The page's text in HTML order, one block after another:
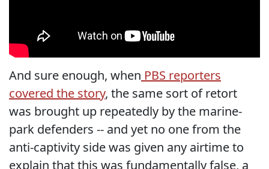
And sure enough, when PBS reporters
covered the story, the same sort of retort
was brought up repeatedly by the marine-
park defenders -- and yet no one from the
anti-captivity side was given any airtime to
explain that this was fundamentally false, a